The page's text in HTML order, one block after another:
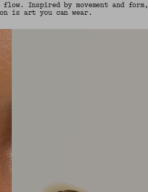
Inspired by movement and form,
is art you can wear.